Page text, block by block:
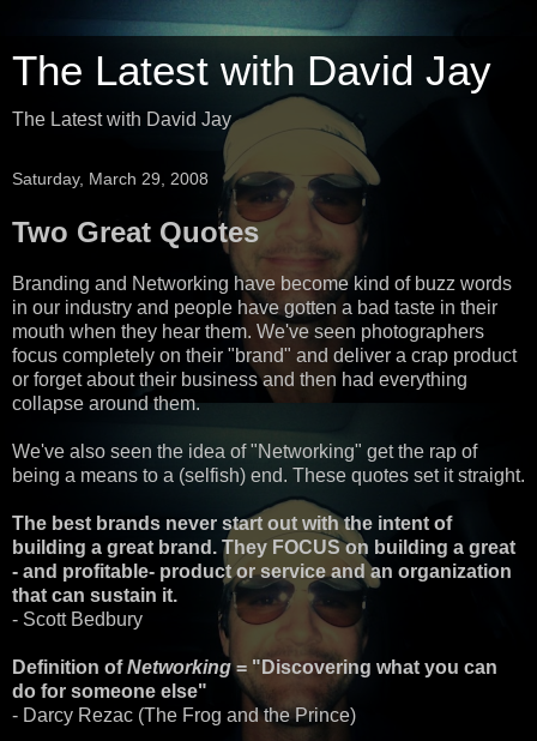
The Latest with David Jay
The Latest with David Jay
Saturday, March 29, 2008
Two Great Quotes
Branding and Networking have become kind of buzz words
in our industry and people have gotten a bad taste in their
mouth when they hear them. We've seen photographers
focus completely on their "brand" and deliver a crap product
or forget about their business and then had everything
collapse around them.
We've also seen the idea of "Networking" get the rap of
being a means to a (selfish) end. These quotes set it straight.
The best brands never start out with the intent of
building a great brand. They FOCUS on building a great
- and profitable- product or service and an organization
that can sustain it.
- Scott Bedbury
Definition ofNetworking= "Discovering what you can
do for someone else"
- Darcy Rezac (The Frog and the Prince)